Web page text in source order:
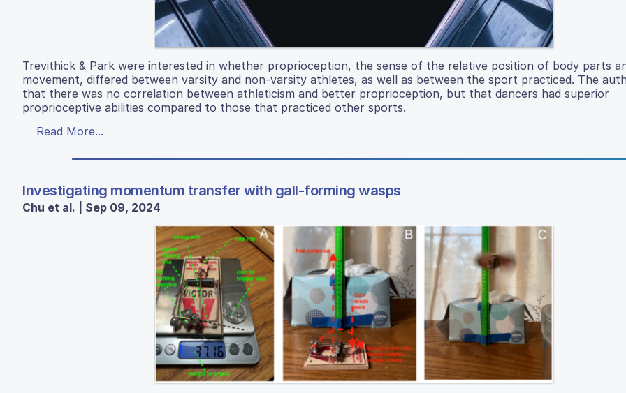
Trevithick & Park were interested in whether proprioception, the sense of the relative position of body parts
movement, differed between varsity and non-varsity athletes, as well as between the sport practiced. The
that there was no correlation between athleticism and better proprioception, but that dancers had superior
proprioceptive abilities compared to those that practiced other sports.
Read More...
Investigating momentum transfer with gall-forming wasps
Chu et al. | Sep 09, 2024